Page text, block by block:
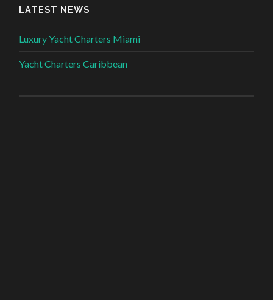
LATEST NEWS
Luxury Yacht Charters Miami
Yacht Charters Caribbean